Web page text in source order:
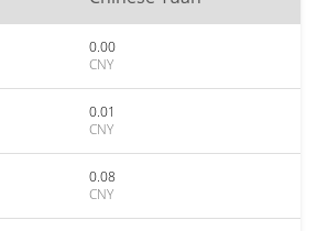
0.00
CNY
0.01
CNY
0.08
CNY